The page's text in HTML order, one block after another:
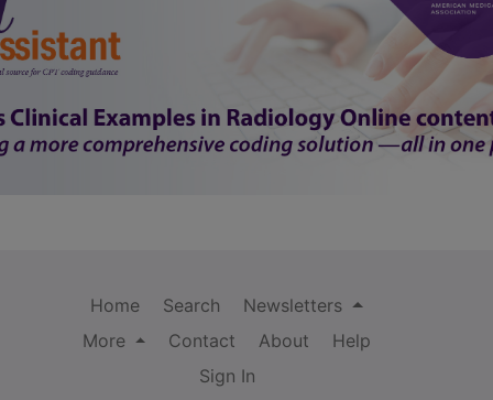
Home Search
Newsletters
More
Contact About
Help
Sign In